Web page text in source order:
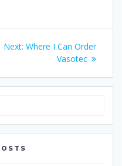
Next: Next
Where I Can Order
Vasotec